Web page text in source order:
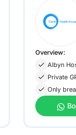
Overview:
Albyn
Private
Only